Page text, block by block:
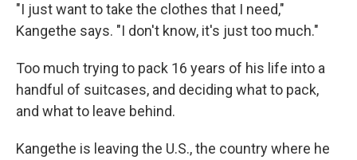
"I just want to take the clothes that I need,"
Kangethe says. "I don't know, it's just too much."
Too much trying to pack 16 years of his life into a
handful of suitcases, and deciding what to pack,
and what to leave behind.
Kangethe is leaving the U.S., the country where he